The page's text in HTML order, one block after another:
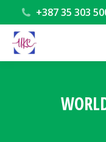
+387 35 303